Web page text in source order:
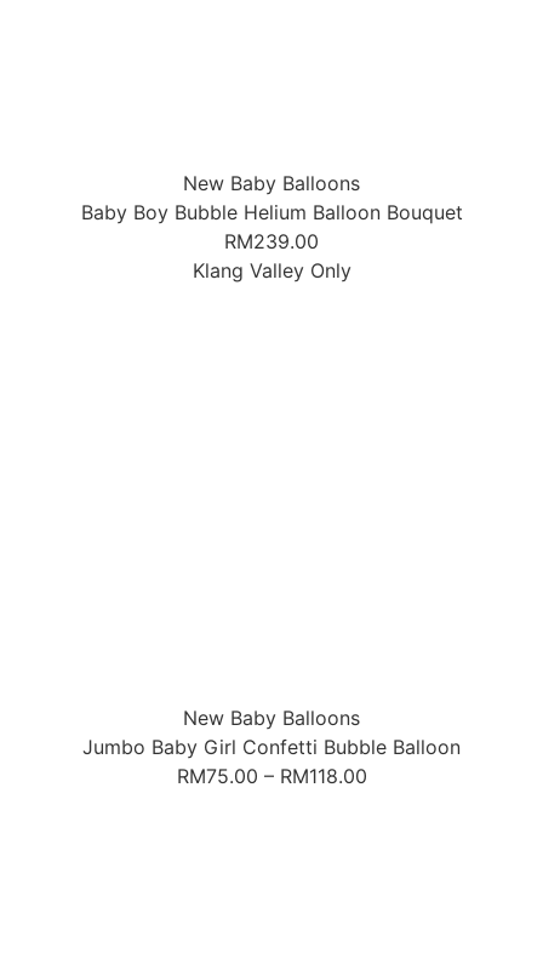
New Baby Balloons
Baby Boy Bubble Helium Balloon Bouquet
RM239.00
Klang Valley Only
New Baby Balloons
Jumbo Baby Girl Confetti Bubble Balloon
RM75.00 – RM118.00